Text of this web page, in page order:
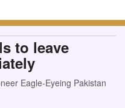
to leave
Eagle-Eyeing Pakistan